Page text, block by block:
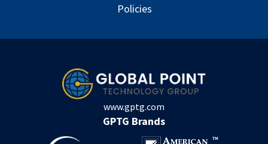
Policies
www.gptg.com
GPTG Brands